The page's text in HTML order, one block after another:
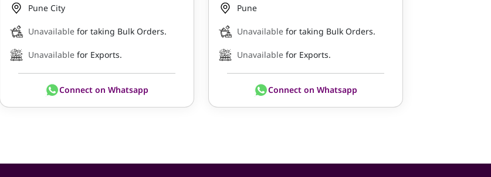
Pune City
Unavailable for taking Bulk Orders.
Unavailable for Exports.
Connect on Whatsapp
Pune
Unavailable for taking Bulk Orders.
Unavailable for Exports.
Connect on Whatsapp